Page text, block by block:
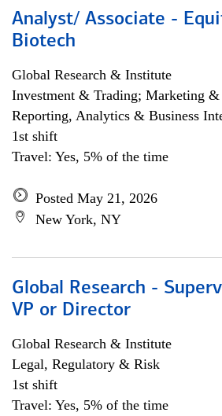
Analyst/ Associate -
Biotech
Global Research & Institute
Investment & Trading; Marketing &
Reporting, Analytics & Business
1st shift
Travel: Yes, 5% of the time
Posted May 21, 2026
New York, NY
Global Research -
VP or Director
Global Research & Institute
Legal, Regulatory & Risk
1st shift
Travel: Yes, 5% of the time